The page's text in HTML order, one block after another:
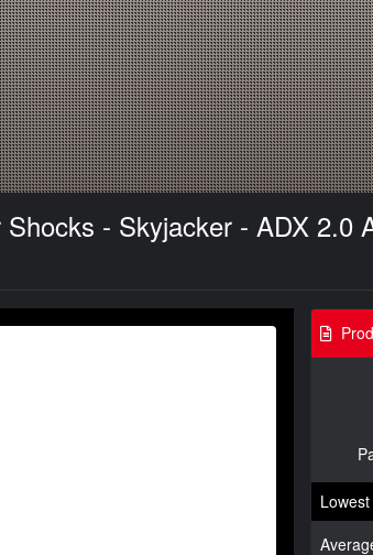
- Skyjacker - ADX 2.0